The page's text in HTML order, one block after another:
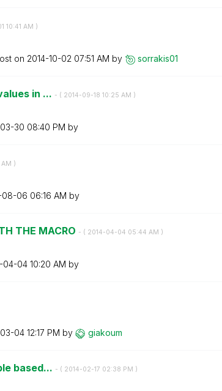
10:41 AM )
on ‎2014-10-02 07:51 AM by sorrakis01
in ... - ( ‎2014-09-18 10:25 AM )
30 08:40 PM by
)
08-06 06:16 AM by
THE MACRO - ( ‎2014-04-04 05:44 AM )
04-04 10:20 AM by
04 12:17 PM by giakoum
based... - ( ‎2014-02-17 02:38 PM )